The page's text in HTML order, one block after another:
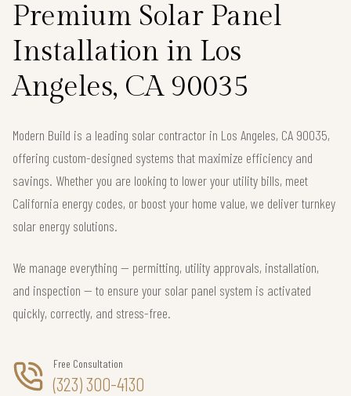
Premium Solar Panel
Installation in Los
Angeles, CA 90035
Modern Build is a leading solar contractor in Los Angeles, CA 90035,
offering custom-designed systems that maximize efficiency and
savings. Whether you are looking to lower your utility bills, meet
California energy codes, or boost your home value, we deliver turnkey
solar energy solutions.
We manage everything — permitting, utility approvals, installation,
and inspection — to ensure your solar panel system is activated
quickly, correctly, and stress-free.
Free Consultation
(323) 300-4130